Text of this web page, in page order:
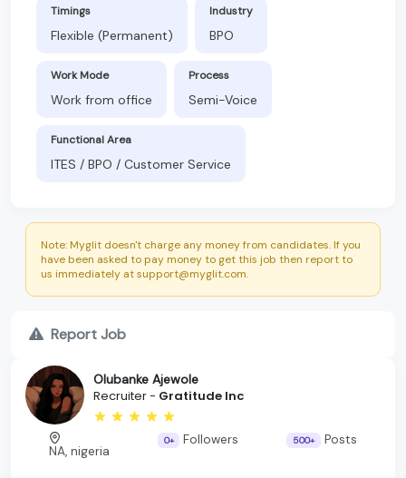
Timings
Flexible (Permanent)
Industry
BPO
Work Mode
Work from office
Process
Semi-Voice
Functional Area
ITES / BPO / Customer Service
Note: Myglit doesn't charge any money from candidates. If you
have been asked to pay money to get this job then report to
us immediately at support@myglit.com.
Report Job
Olubanke Ajewole
Recruiter - Gratitude Inc
NA, nigeria
0+ Followers 500+ Posts